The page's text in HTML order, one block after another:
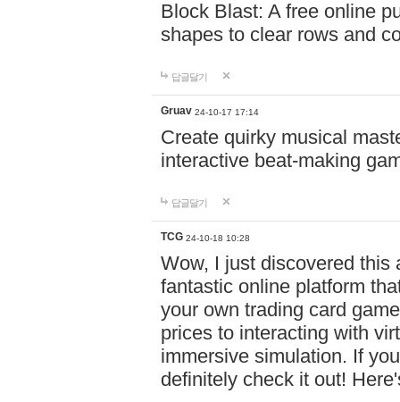
Block Blast: A free online
shapes to clear rows and
답글달기
Gruav 24-10-17 17:14
Create quirky musical
interactive beat-making
답글달기
TCG 24-10-18 10:28
Wow, I just discovered this
fantastic online platform
your own trading card
prices to interacting with
immersive simulation. If
definitely check it out!